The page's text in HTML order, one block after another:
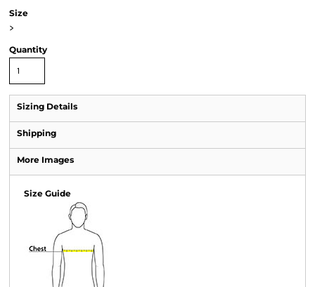
Size
>
Quantity
Sizing Details
Shipping
More Images
Size Guide